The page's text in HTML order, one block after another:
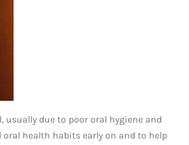
due to poor oral hygiene and
health habits early on and to help